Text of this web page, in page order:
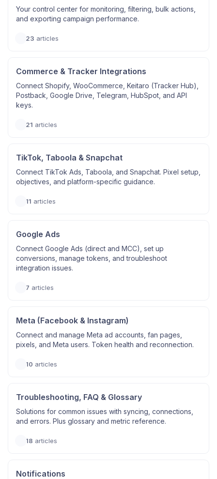
Your control center for monitoring, filtering, bulk actions,
and exporting campaign performance.
23 articles
Commerce & Tracker Integrations
Connect Shopify, WooCommerce, Keitaro (Tracker Hub),
Postback, Google Drive, Telegram, HubSpot, and API
keys.
21 articles
TikTok, Taboola & Snapchat
Connect TikTok Ads, Taboola, and Snapchat. Pixel setup,
objectives, and platform-specific guidance.
11 articles
Google Ads
Connect Google Ads (direct and MCC), set up
conversions, manage tokens, and troubleshoot
integration issues.
7 articles
Meta (Facebook & Instagram)
Connect and manage Meta ad accounts, fan pages,
pixels, and Meta users. Token health and reconnection.
10 articles
Troubleshooting, FAQ & Glossary
Solutions for common issues with syncing, connections,
and errors. Plus glossary and metric reference.
18 articles
Notifications